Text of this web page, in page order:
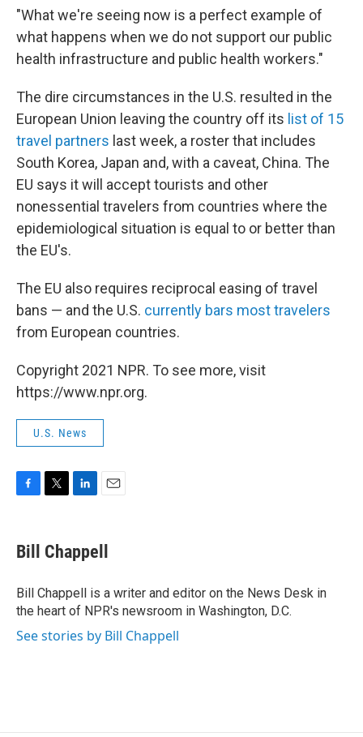
"What we're seeing now is a perfect example of
what happens when we do not support our public
health infrastructure and public health workers."
The dire circumstances in the U.S. resulted in the
European Union leaving the country off its list of 15
travel partners last week, a roster that includes
South Korea, Japan and, with a caveat, China. The
EU says it will accept tourists and other
nonessential travelers from countries where the
epidemiological situation is equal to or better than
the EU's.
The EU also requires reciprocal easing of travel
bans — and the U.S. currently bars most travelers
from European countries.
Copyright 2021 NPR. To see more, visit
https://www.npr.org.
U.S. News
e
b
o
k
t
t
r
k
e
I
n
i
l
Bill Chappell
Bill Chappell is a writer and editor on the News Desk in
the heart of NPR's newsroom in Washington, D.C.
See stories by Bill Chappell